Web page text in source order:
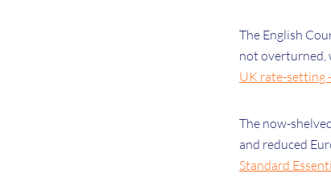
The English
not overturned,
UK rate-setting
The now-
and reduced
Standard